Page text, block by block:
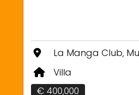
La Manga Club,
Villa
€ 400,000